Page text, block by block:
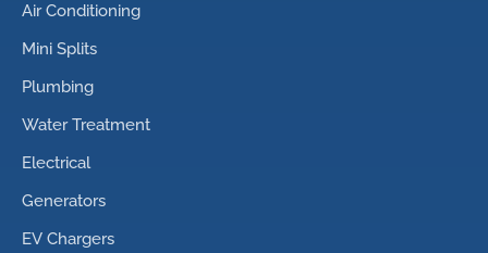
Air Conditioning
Mini Splits
Plumbing
Water Treatment
Electrical
Generators
EV Chargers